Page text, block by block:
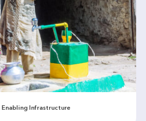
Enabling Infrastructure